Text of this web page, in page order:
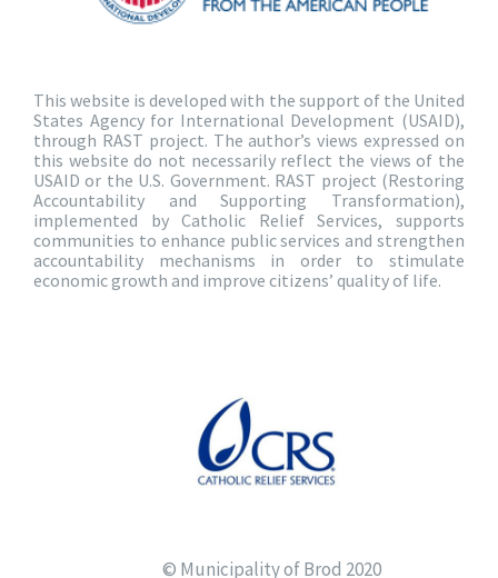
This website is developed with the support of the United
States Agency for International Development (USAID),
through RAST project. The author’s views expressed on
this website do not necessarily reflect the views of the
USAID or the U.S. Government. RAST project (Restoring
Accountability and Supporting Transformation),
implemented by Catholic Relief Services, supports
communities to enhance public services and strengthen
accountability mechanisms in order to stimulate
economic growth and improve citizens’ quality of life.
© Municipality of Brod 2020